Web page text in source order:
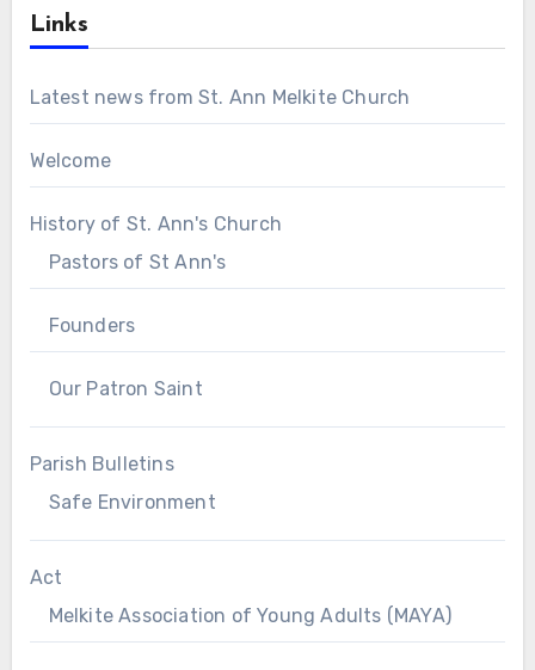
Links
Latest news from St. Ann Melkite Church
Welcome
History of St. Ann's Church
Pastors of St Ann's
Founders
Our Patron Saint
Parish Bulletins
Safe Environment
Act
Melkite Association of Young Adults (MAYA)